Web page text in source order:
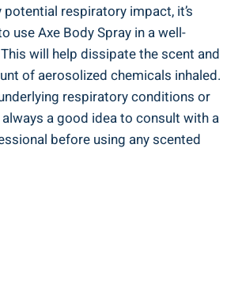
potential respiratory‌ impact, it’s
use ‌Axe Body Spray in a well-
will‍ help ‍dissipate the scent‌ and
of aerosolized ​chemicals inhaled.
respiratory conditions or
always a good‍ idea to consult with a
before ‌using⁣ any scented